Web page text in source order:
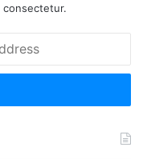
consectetur.